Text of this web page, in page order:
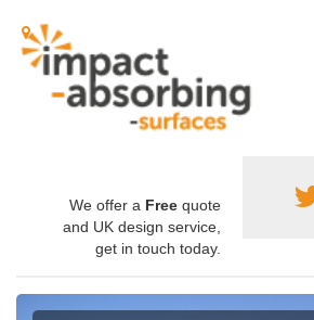
We offer a Free quote
and UK design service,
get in touch today.